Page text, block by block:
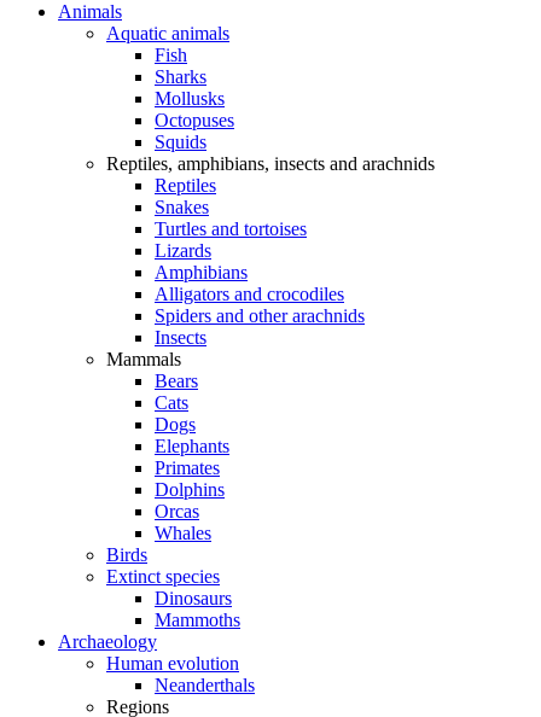
Animals
Aquatic animals
Fish
Sharks
Mollusks
Octopuses
Squids
Reptiles, amphibians, insects and arachnids
Reptiles
Snakes
Turtles and tortoises
Lizards
Amphibians
Alligators and crocodiles
Spiders and other arachnids
Insects
Mammals
Bears
Cats
Dogs
Elephants
Primates
Dolphins
Orcas
Whales
Birds
Extinct species
Dinosaurs
Mammoths
Archaeology
Human evolution
Neanderthals
Regions